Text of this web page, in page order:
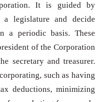
It is guided by
legislature and decide
a periodic basis. These
of the Corporation
secretary and treasurer.
such as having
deductions, minimizing